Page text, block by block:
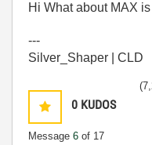
Hi What about MAX
---
Silver_Shaper | CLD
0 KUDOS
Message 6 of 17